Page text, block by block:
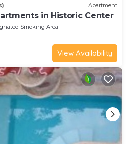
Apartment
in Historic Center
Smoking Area
View Availability